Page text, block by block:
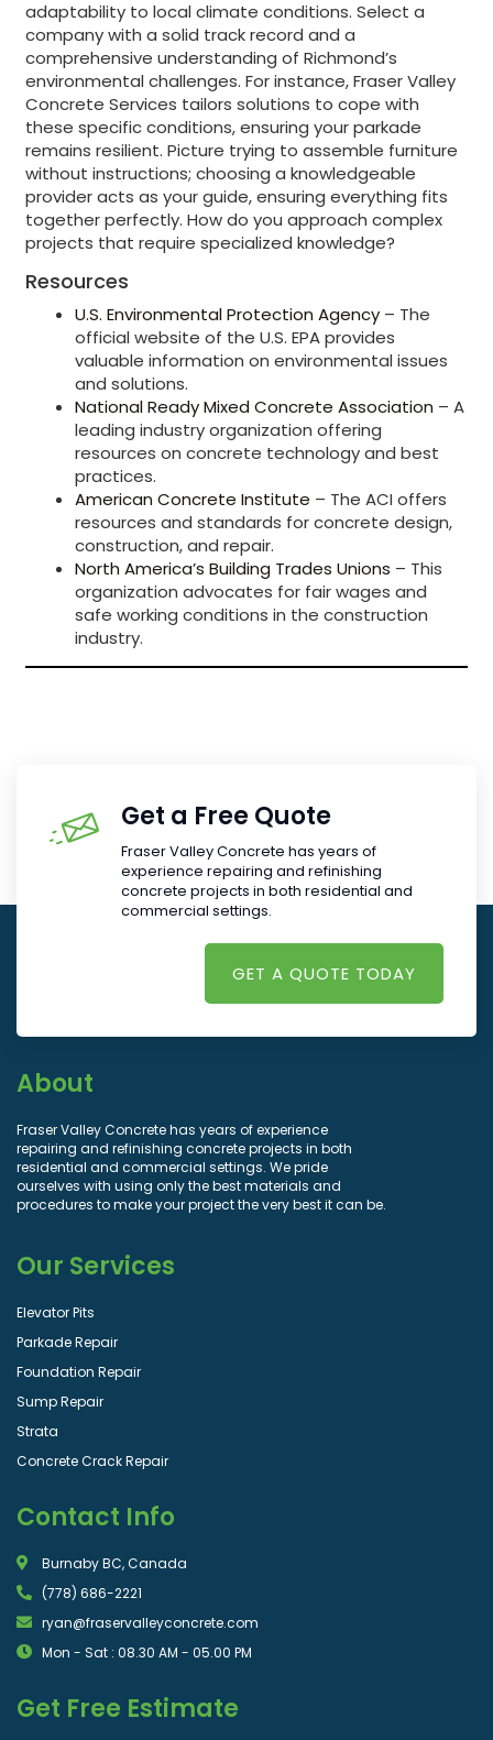
adaptability to local climate conditions. Select a
company with a solid track record and a
comprehensive understanding of Richmond’s
environmental challenges. For instance, Fraser Valley
Concrete Services tailors solutions to cope with
these specific conditions, ensuring your parkade
remains resilient. Picture trying to assemble furniture
without instructions; choosing a knowledgeable
provider acts as your guide, ensuring everything fits
together perfectly. How do you approach complex
projects that require specialized knowledge?
Resources
U.S. Environmental Protection Agency – The
official website of the U.S. EPA provides
valuable information on environmental issues
and solutions.
National Ready Mixed Concrete Association – A
leading industry organization offering
resources on concrete technology and best
practices.
American Concrete Institute – The ACI offers
resources and standards for concrete design,
construction, and repair.
North America’s Building Trades Unions – This
organization advocates for fair wages and
safe working conditions in the construction
industry.
Get a Free Quote
Fraser Valley Concrete has years of
experience repairing and refinishing
concrete projects in both residential and
commercial settings.
GET A QUOTE TODAY
About
Fraser Valley Concrete has years of experience
repairing and refinishing concrete projects in both
residential and commercial settings. We pride
ourselves with using only the best materials and
procedures to make your project the very best it can be.
Our Services
Elevator Pits
Parkade Repair
Foundation Repair
Sump Repair
Strata
Concrete Crack Repair
Contact Info
Burnaby BC, Canada
(778) 686-2221
ryan@fraservalleyconcrete.com
Mon - Sat : 08.30 AM - 05.00 PM
Get Free Estimate